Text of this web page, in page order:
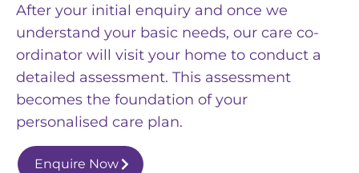
After your initial enquiry and once we
understand your basic needs, our care co-
ordinator will visit your home to conduct a
detailed assessment. This assessment
becomes the foundation of your
personalised care plan.
Enquire Now